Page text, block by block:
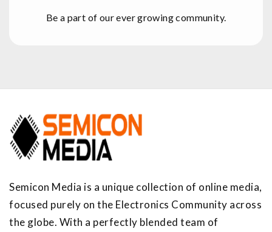
Be a part of our ever growing community.
Semicon Media is a unique collection of online media,
focused purely on the Electronics Community across
the globe. With a perfectly blended team of